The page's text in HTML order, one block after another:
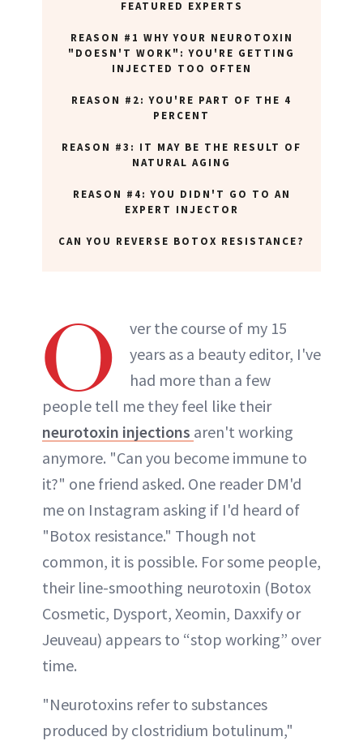
FEATURED EXPERTS
REASON #1 WHY YOUR NEUROTOXIN
"DOESN'T WORK": YOU'RE GETTING
INJECTED TOO OFTEN
REASON #2: YOU'RE PART OF THE 4
PERCENT
REASON #3: IT MAY BE THE RESULT OF
NATURAL AGING
REASON #4: YOU DIDN'T GO TO AN
EXPERT INJECTOR
CAN YOU REVERSE BOTOX RESISTANCE?
O
ver the course of my 15
years as a beauty editor, I've
had more than a few
people tell me they feel like their
neurotoxin injections aren't working
anymore. "Can you become immune to
it?" one friend asked. One reader DM'd
me on Instagram asking if I'd heard of
"Botox resistance." Though not
common, it is possible. For some people,
their line-smoothing neurotoxin (Botox
Cosmetic, Dysport, Xeomin, Daxxify or
Jeuveau) appears to “stop working” over
time.
"Neurotoxins refer to substances
produced by clostridium botulinum,"